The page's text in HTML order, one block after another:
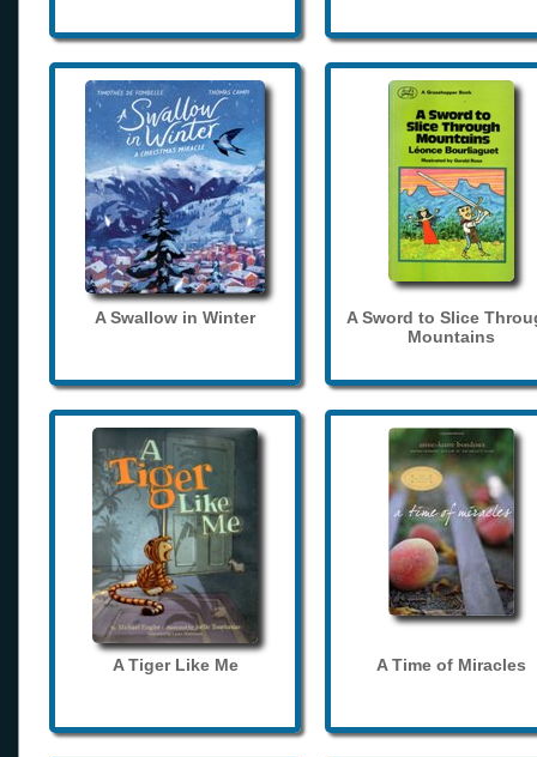
A Swallow in Winter
A Sword to Slice
Mountains
A Tiger Like Me A Time of Miracles